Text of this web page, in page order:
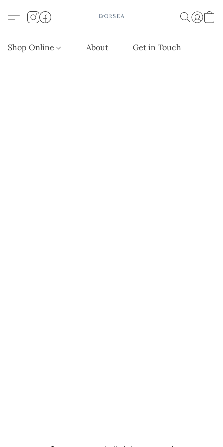
Shop Online About Get in Touch